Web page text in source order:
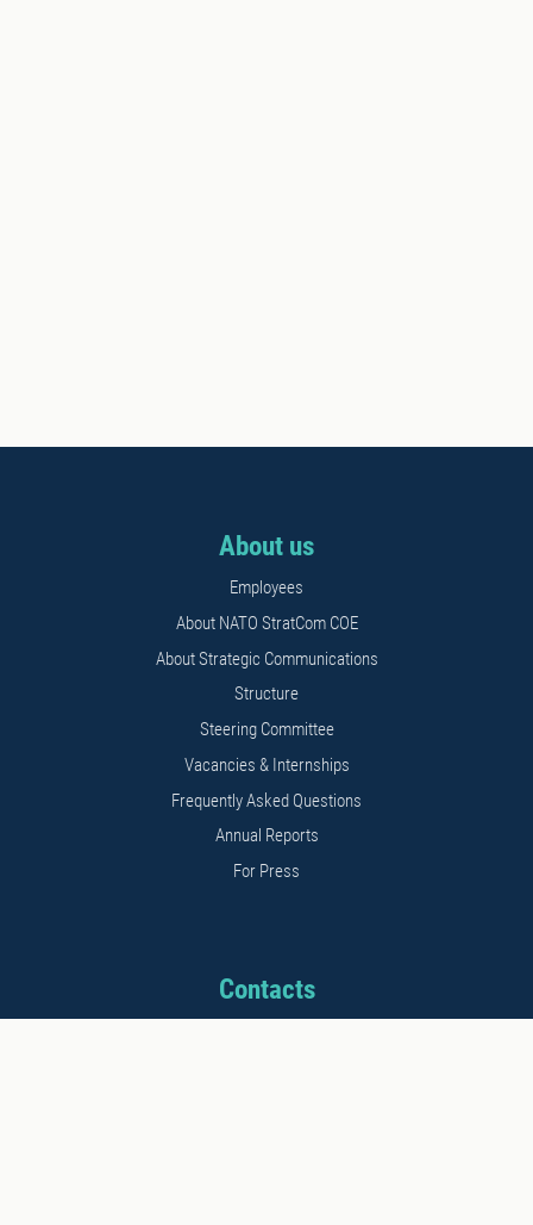
About us
Employees
About NATO StratCom COE
About Strategic Communications
Structure
Steering Committee
Vacancies & Internships
Frequently Asked Questions
Annual Reports
For Press
Contacts